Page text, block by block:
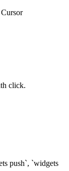
click.
push`, `widgets